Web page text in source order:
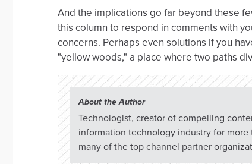
And the implications go far beyond these
this column to respond in comments with
concerns. Perhaps even solutions if you
"yellow woods," a place where two paths
About the Author
Technologist, creator of compelling
information technology industry for
many of the top channel partner